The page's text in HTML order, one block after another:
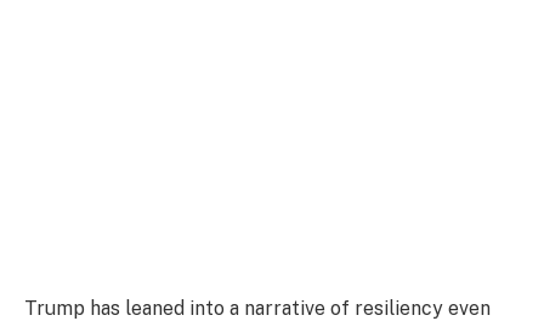
Trump has leaned into a narrative of resiliency even